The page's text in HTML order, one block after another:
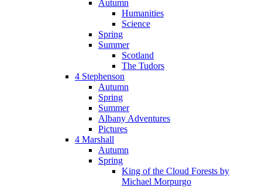
Autumn
Humanities
Science
Spring
Summer
Scotland
The Tudors
4 Stephenson
Autumn
Spring
Summer
Albany Adventures
Pictures
4 Marshall
Autumn
Spring
King of the Cloud Forests by
Michael Morpurgo